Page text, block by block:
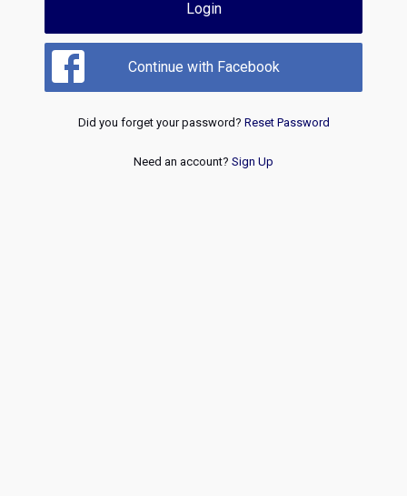
Login
Continue with Facebook
Did you forget your password? Reset Password
Need an account? Sign Up